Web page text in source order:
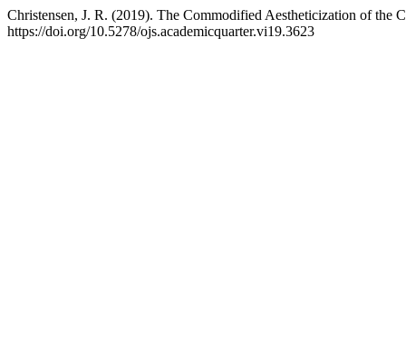
Christensen, J. R. (2019). The Commodified Aestheticization of the
https://doi.org/10.5278/ojs.academicquarter.vi19.3623